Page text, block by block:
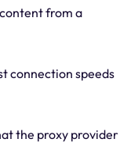
from a
connection speeds
the proxy provider